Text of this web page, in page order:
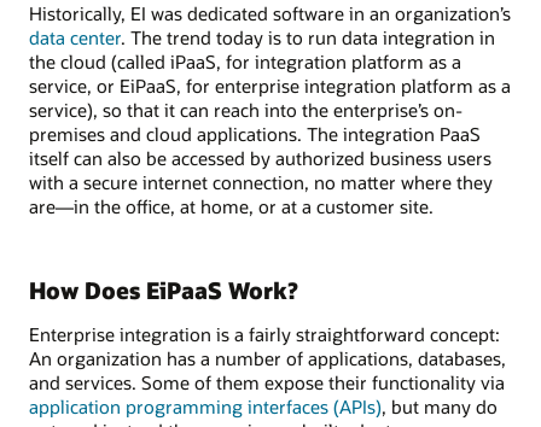
Historically, EI was dedicated software in an organization’s
data center. The trend today is to run data integration in
the cloud (called iPaaS, for integration platform as a
service, or EiPaaS, for enterprise integration platform as a
service), so that it can reach into the enterprise’s on-
premises and cloud applications. The integration PaaS
itself can also be accessed by authorized business users
with a secure internet connection, no matter where they
are—in the office, at home, or at a customer site.
How Does EiPaaS Work?
Enterprise integration is a fairly straightforward concept:
An organization has a number of applications, databases,
and services. Some of them expose their functionality via
application programming interfaces (APIs), but many do